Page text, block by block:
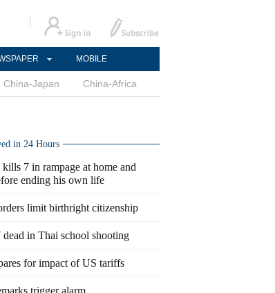
MOBILE
China-Japan China-Africa
in 24 Hours
7 in rampage at home and
ending his own life
limit birthright citizenship
dead in Thai school shooting
for impact of US tariffs
trigger alarm